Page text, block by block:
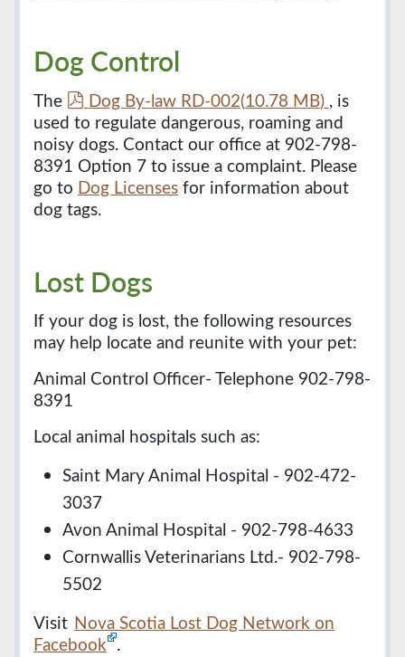
Dog Control
The
p
d
f
Dog By-law RD-002(10.78 MB) , is
used to regulate dangerous, roaming and
noisy dogs. Contact our office at 902-798-
8391 Option 7 to issue a complaint. Please
go to Dog Licenses for information about
dog tags.
Lost Dogs
If your dog is lost, the following resources
may help locate and reunite with your pet:
Animal Control Officer- Telephone 902-798-
8391
Local animal hospitals such as:
Saint Mary Animal Hospital - 902-472-
3037
Avon Animal Hospital - 902-798-4633
Cornwallis Veterinarians Ltd.- 902-798-
5502
Visit Nova Scotia Lost Dog Network on
Facebook .